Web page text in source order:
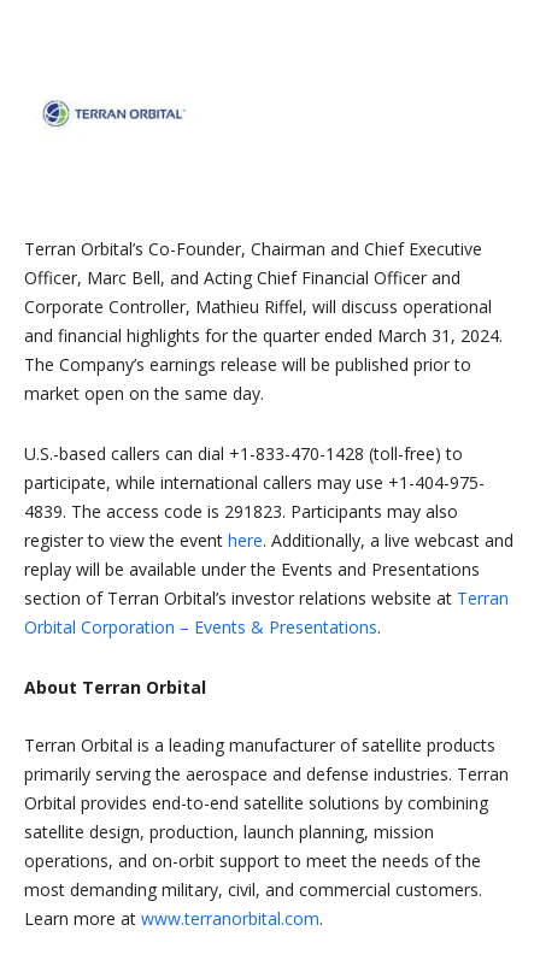
Terran Orbital’s Co-Founder, Chairman and Chief Executive
Officer, Marc Bell, and Acting Chief Financial Officer and
Corporate Controller, Mathieu Riffel, will discuss operational
and financial highlights for the quarter ended March 31, 2024.
The Company’s earnings release will be published prior to
market open on the same day.
U.S.-based callers can dial +1-833-470-1428 (toll-free) to
participate, while international callers may use +1-404-975-
4839. The access code is 291823. Participants may also
register to view the event here. Additionally, a live webcast and
replay will be available under the Events and Presentations
section of Terran Orbital’s investor relations website at Terran
Orbital Corporation – Events & Presentations.
About Terran Orbital
Terran Orbital is a leading manufacturer of satellite products
primarily serving the aerospace and defense industries. Terran
Orbital provides end-to-end satellite solutions by combining
satellite design, production, launch planning, mission
operations, and on-orbit support to meet the needs of the
most demanding military, civil, and commercial customers.
Learn more at www.terranorbital.com.